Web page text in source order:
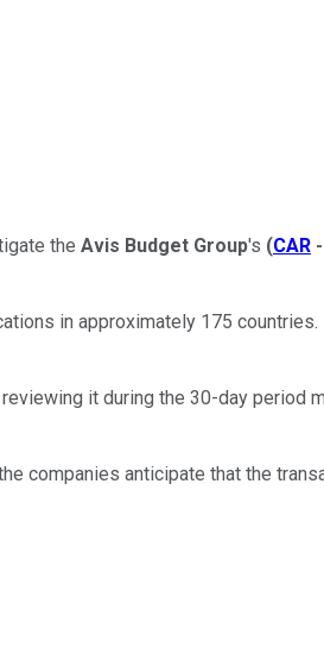
the Avis Budget Group's (CAR
in approximately 175
it during the 30-day period
companies anticipate that the